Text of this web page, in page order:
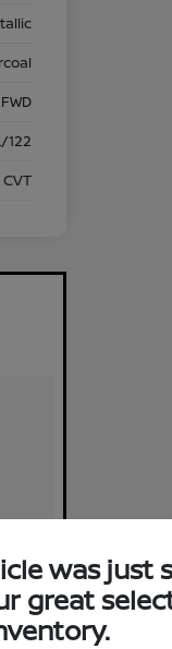
FWD
122
CVT
was just
great